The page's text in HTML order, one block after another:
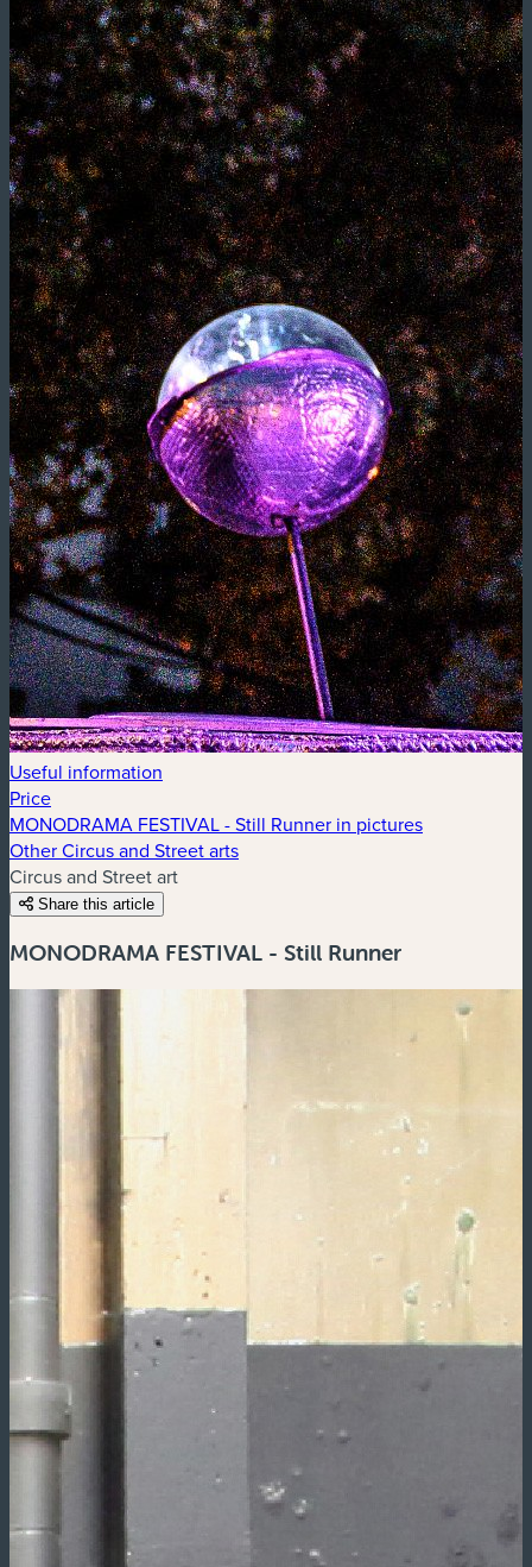
Useful information
Price
MONODRAMA FESTIVAL - Still Runner in pictures
Other Circus and Street arts
Circus and Street art
Share this article
MONODRAMA FESTIVAL - Still Runner